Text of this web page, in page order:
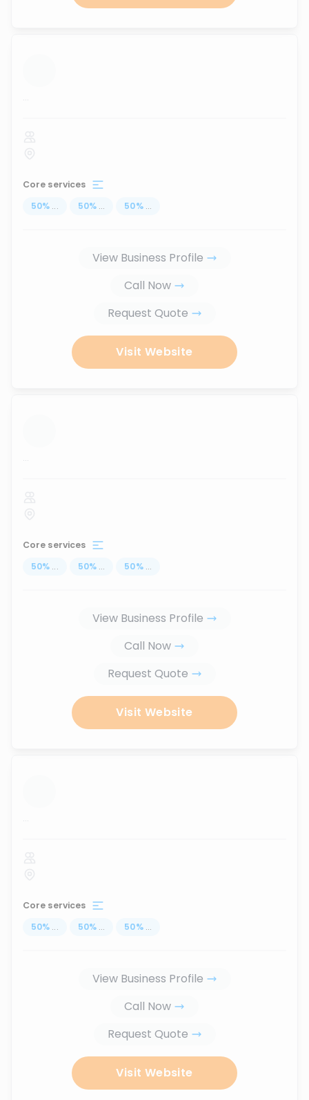
...
Core services
50% ... 50% ... 50% ...
View Business Profile
Call Now
Request Quote
Visit Website
...
Core services
50% ... 50% ... 50% ...
View Business Profile
Call Now
Request Quote
Visit Website
...
Core services
50% ... 50% ... 50% ...
View Business Profile
Call Now
Request Quote
Visit Website